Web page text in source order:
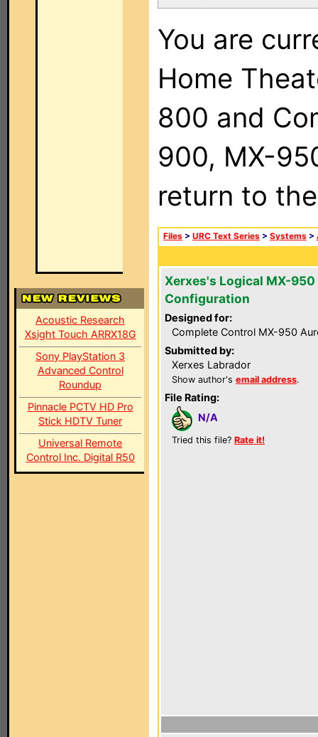
Acoustic Research
Xsight Touch ARRX18G
Sony PlayStation 3
Advanced Control
Roundup
Pinnacle PCTV HD Pro
Stick HDTV Tuner
Universal Remote
Control Inc. Digital R50
You are
Home
800 and
900, MX-
return to
Files > URC Text Series > Systems >
Xerxes's Logical MX-950
Configuration
Designed for:
Complete Control MX-950
Submitted by:
Xerxes Labrador
Show author's email address.
File Rating:
N/A
Tried this file? Rate it!